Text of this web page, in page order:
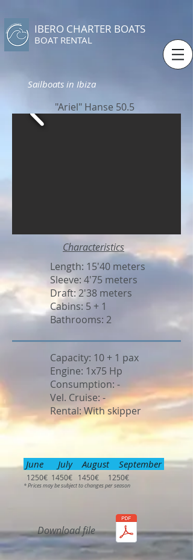
IBERO CHARTER BOATS
​BOAT RENTAL
Sailboats in Ibiza
"Ariel" Hanse 50.5
Characteristics
Length: 15'40 meters
Sleeve: 4'75 meters
Draft: 2'38 meters
Cabins: 5 + 1
Bathrooms: 2
Capacity: 10 + 1 pax
Engine: 1x75 Hp
Consumption: -
Vel. Cruise: -
Rental: With skipper
June July August September
1250€ 1450€ 1450€ 1250€
* Prices may be subject to changes per season
Download file